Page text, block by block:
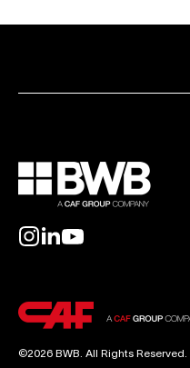
©2026 BWB. All Rights Reserved.